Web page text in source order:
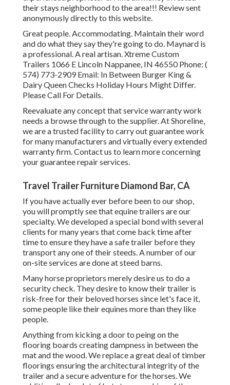
their stays neighborhood to the area!!! Review sent
anonymously directly to this website.
Great people. Accommodating. Maintain their word
and do what they say they're going to do. Maynard is
a professional. A real artisan. Xtreme Custom
Trailers 1066 E Lincoln Nappanee, IN 46550 Phone: (
574) 773-2909Email: In Between Burger King &
Dairy Queen Checks Holiday Hours Might Differ.
Please Call For Details.
Reevaluate any concept that service warranty work
needs a browse through to the supplier. At Shoreline,
we are a trusted facility to carry out guarantee work
for many manufacturers and virtually every extended
warranty firm. Contact us to learn more concerning
your guarantee repair services.
Travel Trailer Furniture Diamond Bar, CA
If you have actually ever before been to our shop,
you will promptly see that equine trailers are our
specialty. We developed a special bond with several
clients for many years that come back time after
time to ensure they have a safe trailer before they
transport any one of their steeds. A number of our
on-site services are done at steed barns.
Many horse proprietors merely desire us to do a
security check. They desire to know their trailer is
risk-free for their beloved horses since let's face it,
some people like their equines more than they like
people.
Anything from kicking a door to peing on the
flooring boards creating dampness in between the
mat and the wood. We replace a great deal of timber
floorings ensuring the architectural integrity of the
trailer and a secure adventure for the horses. We